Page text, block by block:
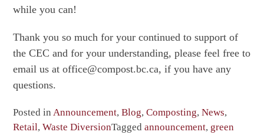
while you can!
Thank you so much for your continued to support of
the CEC and for your understanding, please feel free to
email us at office@compost.bc.ca, if you have any
questions.
Posted in Announcement,Blog,Composting,News,
Retail,Waste DiversionTaggedannouncement, green